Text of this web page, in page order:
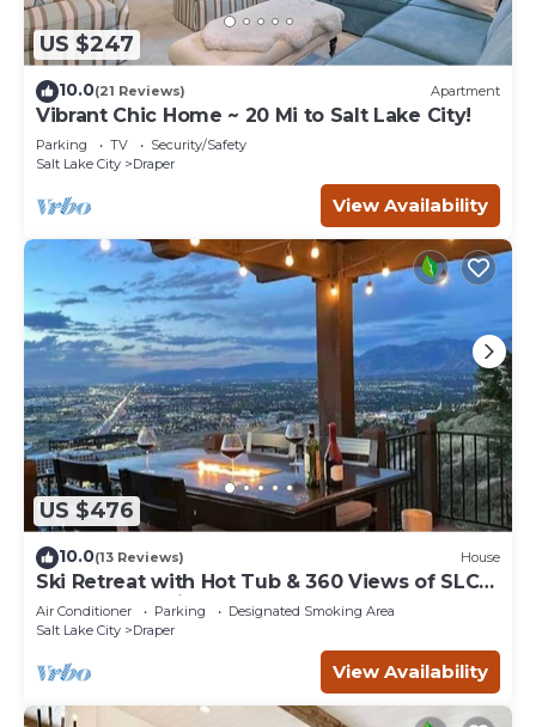
US $247
10.0(21 Reviews) Apartment
Vibrant Chic Home ~ 20 Mi to Salt Lake City!
Parking TV
Security/Safety
Salt Lake City
Draper
View Availability
US $476
10.0(13 Reviews) House
Ski Retreat with Hot Tub & 360 Views of SLC
from 5bd 4ba in Draper, 100% 5 Stars
Air Conditioner Parking
Designated Smoking Area
Salt Lake City
Draper
View Availability